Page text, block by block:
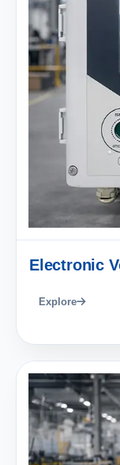
Electronic
Explore